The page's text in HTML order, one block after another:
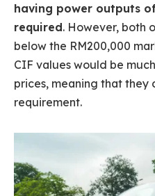
having power outputs
required. However, both
below the RM200,000
CIF values would be
prices, meaning that they
requirement.